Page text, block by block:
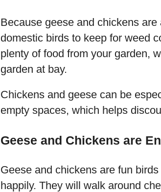
Because geese and chickens
domestic birds to keep for weed
plenty of food from your garden,
garden at bay.
Chickens and geese can be
empty spaces, which helps
Geese and Chickens are
Geese and chickens are fun
happily. They will walk around